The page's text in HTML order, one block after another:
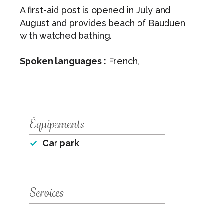
A first-aid post is opened in July and
August and provides beach of Bauduen
with watched bathing.
Spoken languages : French,
Équipements
Car park
Services